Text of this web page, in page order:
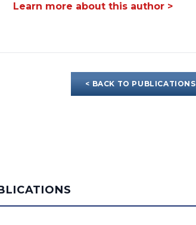
Learn more about this author >
< BACK TO PUBLICATIONS